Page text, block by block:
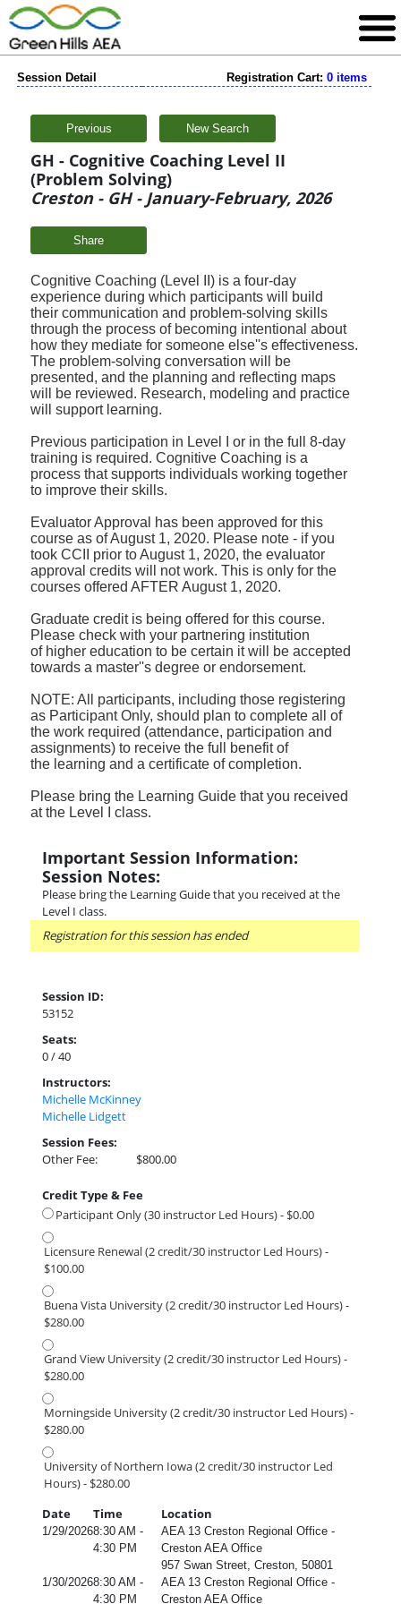
Session Detail Registration Cart: 0 items
Previous New Search
GH - Cognitive Coaching Level II
(Problem Solving)
Creston - GH - January-February, 2026
Share
Cognitive Coaching (Level II) is a four-day
experience during which participants will build
their communication and problem-solving skills
through the process of becoming intentional about
how they mediate for someone else''s effectiveness.
The problem-solving conversation will be
presented, and the planning and reflecting maps
will be reviewed. Research, modeling and practice
will support learning.
Previous participation in Level I or in the full 8-day
training is required. Cognitive Coaching is a
process that supports individuals working together
to improve their skills.
Evaluator Approval has been approved for this
course as of August 1, 2020. Please note - if you
took CCII prior to August 1, 2020, the evaluator
approval credits will not work. This is only for the
courses offered AFTER August 1, 2020.
Graduate credit is being offered for this course.
Please check with your partnering institution
of higher education to be certain it will be accepted
towards a master''s degree or endorsement.
NOTE: All participants, including those registering
as Participant Only, should plan to complete all of
the work required (attendance, participation and
assignments) to receive the full benefit of
the learning and a certificate of completion.
Please bring the Learning Guide that you received
at the Level I class.
Important Session Information:
Session Notes:
Please bring the Learning Guide that you received at the
Level I class.
Registration for this session has ended
Session ID:
53152
Seats:
0 / 40
Instructors:
Michelle McKinney
Michelle Lidgett
Session Fees:
Other Fee:
$800.00
Credit Type & Fee
Participant Only (30 instructor Led Hours) - $0.00
Licensure Renewal (2 credit/30 instructor Led Hours) -
$100.00
Buena Vista University (2 credit/30 instructor Led Hours) -
$280.00
Grand View University (2 credit/30 instructor Led Hours) -
$280.00
Morningside University (2 credit/30 instructor Led Hours) -
$280.00
University of Northern Iowa (2 credit/30 instructor Led
Hours) - $280.00
Date
Time Location
1/29/20268:30 AM -
4:30 PM
AEA 13 Creston Regional Office -
Creston AEA Office
957 Swan Street, Creston, 50801
1/30/20268:30 AM -
4:30 PM
AEA 13 Creston Regional Office -
Creston AEA Office